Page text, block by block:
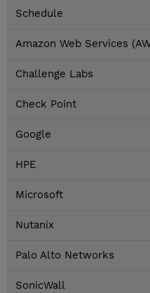
Schedule
Amazon Web Services
Challenge Labs
Check Point
Google
HPE
Microsoft
Nutanix
Palo Alto Networks
SonicWall